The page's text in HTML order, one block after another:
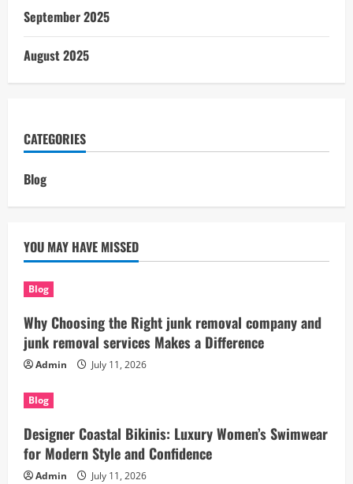
September 2025
August 2025
CATEGORIES
Blog
YOU MAY HAVE MISSED
Blog
Why Choosing the Right junk removal company and
junk removal services Makes a Difference
Admin July 11, 2026
Blog
Designer Coastal Bikinis: Luxury Women’s Swimwear
for Modern Style and Confidence
Admin July 11, 2026